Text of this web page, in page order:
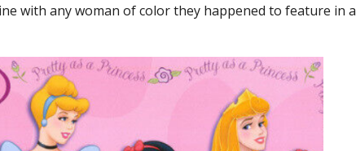
with any woman of color they happened to feature in a